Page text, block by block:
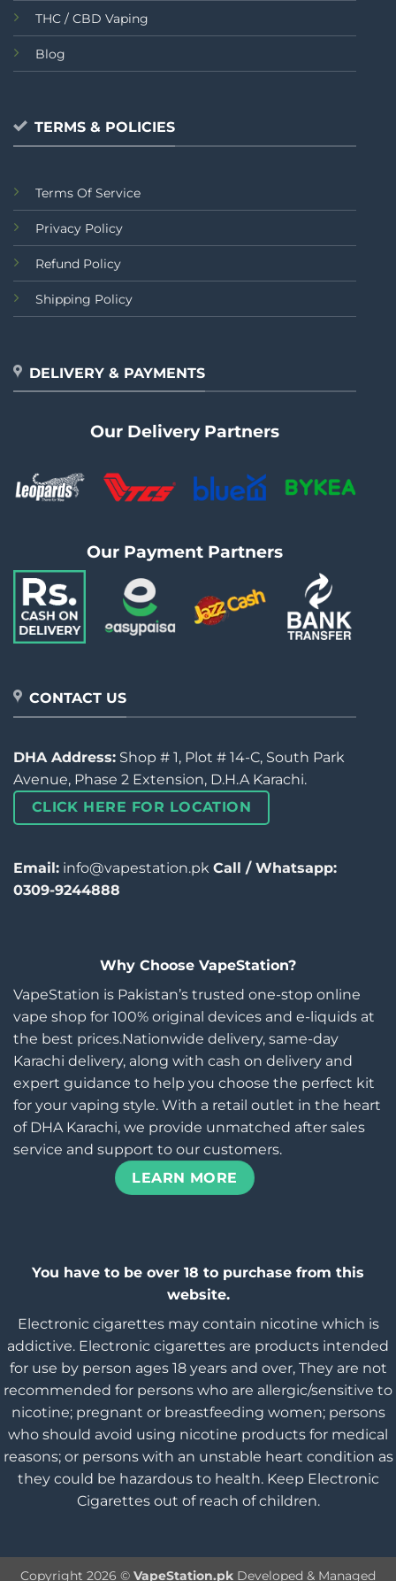
THC / CBD Vaping
Blog
TERMS & POLICIES
Terms Of Service
Privacy Policy
Refund Policy
Shipping Policy
DELIVERY & PAYMENTS
Our Delivery Partners
Our Payment Partners
CONTACT US
DHA Address: Shop # 1, Plot # 14-C, South Park
Avenue, Phase 2 Extension, D.H.A Karachi.
CLICK HERE FOR LOCATION
Email: info@vapestation.pk Call / Whatsapp:
0309-9244888
Why Choose VapeStation?
VapeStation is Pakistan’s trusted one-stop online
vape shop for 100% original devices and e-liquids at
the best prices.Nationwide delivery, same-day
Karachi delivery, along with cash on delivery and
expert guidance to help you choose the perfect kit
for your vaping style. With a retail outlet in the heart
of DHA Karachi, we provide unmatched after sales
service and support to our customers.
LEARN MORE
You have to be over 18 to purchase from this
website.
Electronic cigarettes may contain nicotine which is
addictive. Electronic cigarettes are products intended
for use by person ages 18 years and over, They are not
recommended for persons who are allergic/sensitive to
nicotine; pregnant or breastfeeding women; persons
who should avoid using nicotine products for medical
reasons; or persons with an unstable heart condition as
they could be hazardous to health. Keep Electronic
Cigarettes out of reach of children.
Copyright 2026 © VapeStation.pk Developed & Managed